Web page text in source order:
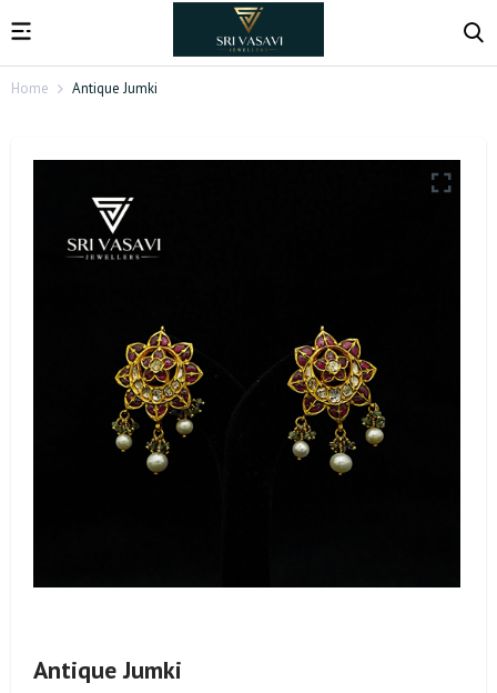
Home Antique Jumki
Antique Jumki